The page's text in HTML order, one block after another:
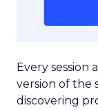
Every session
version of the
discovering